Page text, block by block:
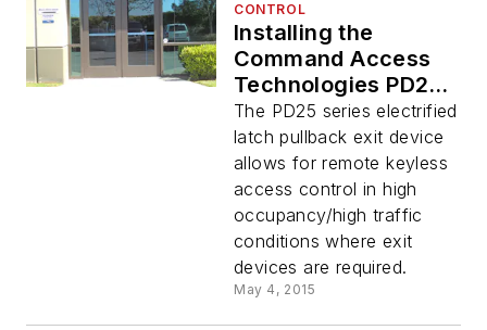
CONTROL
Installing the
Command Access
Technologies PD25
Concealed Vertical
Rod Exit Device
The PD25 series electrified
latch pullback exit device
allows for remote keyless
access control in high
occupancy/high traffic
conditions where exit
devices are required.
May 4, 2015